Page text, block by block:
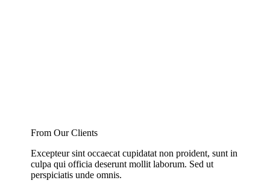
From Our Clients
Excepteur sint occaecat cupidatat non proident, sunt in
culpa qui officia deserunt mollit laborum. Sed ut
perspiciatis unde omnis.